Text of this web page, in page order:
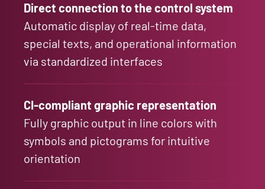
Direct connection to the control system
Automatic display of real-time data,
special texts, and operational information
via standardized interfaces
CI-compliant graphic representation
Fully graphic output in line colors with
symbols and pictograms for intuitive
orientation